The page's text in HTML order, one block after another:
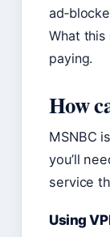
What this
paying.
How
MSNBC
you’ll
service
Using